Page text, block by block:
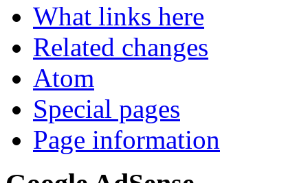
What links here
Related changes
Atom
Special pages
Page information